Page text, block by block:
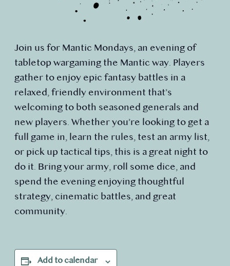
Join us for Mantic Mondays, an evening of
tabletop wargaming the Mantic way. Players
gather to enjoy epic fantasy battles in a
relaxed, friendly environment that’s
welcoming to both seasoned generals and
new players. Whether you’re looking to get a
full game in, learn the rules, test an army list,
or pick up tactical tips, this is a great night to
do it. Bring your army, roll some dice, and
spend the evening enjoying thoughtful
strategy, cinematic battles, and great
community.
Add to calendar